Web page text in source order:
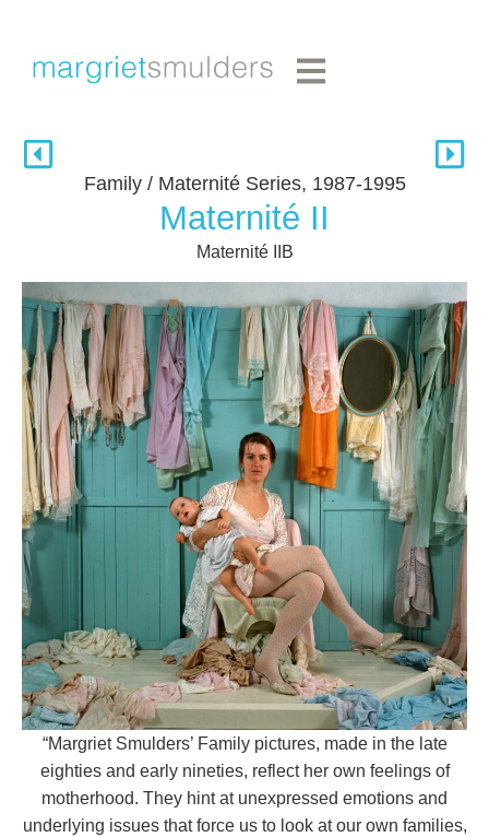
Family / Maternité Series, 1987-1995
Maternité II
Maternité IIB
“Margriet Smulders’ Family pictures, made in the late
eighties and early nineties, reflect her own feelings of
motherhood. They hint at unexpressed emotions and
underlying issues that force us to look at our own families,